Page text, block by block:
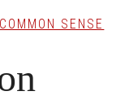
SENSE